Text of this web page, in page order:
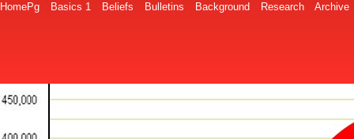
HomePg Basics 1 Beliefs Bulletins Background Research Archive